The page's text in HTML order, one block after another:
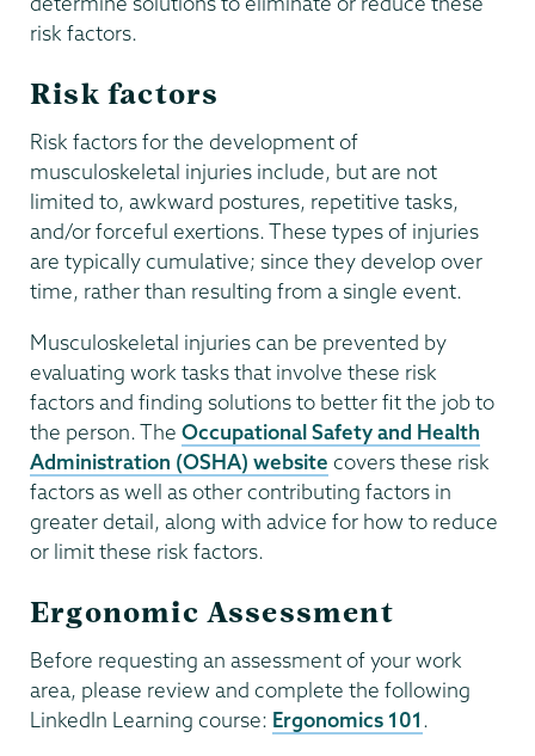
risk factors.
Risk factors
Risk factors for the development of
musculoskeletal injuries include, but are not
limited to, awkward postures, repetitive tasks,
and/or forceful exertions. These types of injuries
are typically cumulative; since they develop over
time, rather than resulting from a single event.
Musculoskeletal injuries can be prevented by
evaluating work tasks that involve these risk
factors and finding solutions to better fit the job to
the person. The Occupational Safety and Health
Administration (OSHA) website covers these risk
factors as well as other contributing factors in
greater detail, along with advice for how to reduce
or limit these risk factors.
Ergonomic Assessment
Before requesting an assessment of your work
area, please review and complete the following
LinkedIn Learning course: Ergonomics 101.